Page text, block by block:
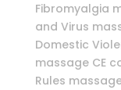
Fibromyalgia
and Virus
Domestic
massage CE
Rules